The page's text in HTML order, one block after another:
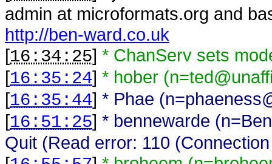
admin at microformats.org and
http://ben-ward.co.uk
[16:34:25] * ChanServ sets
[16:35:24] * hober
[16:35:44] * Phae
[16:51:25] * bennewarde
Quit (Read error: 110